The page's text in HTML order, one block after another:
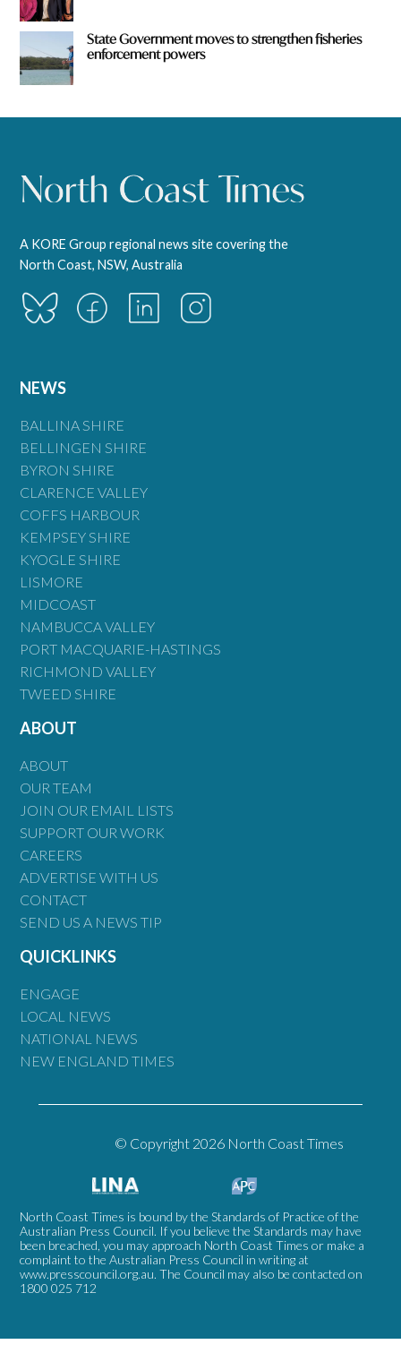
State Government moves to strengthen fisheries
enforcement powers
A KORE Group regional news site covering the
North Coast, NSW, Australia
NEWS
BALLINA SHIRE
BELLINGEN SHIRE
BYRON SHIRE
CLARENCE VALLEY
COFFS HARBOUR
KEMPSEY SHIRE
KYOGLE SHIRE
LISMORE
MIDCOAST
NAMBUCCA VALLEY
PORT MACQUARIE-HASTINGS
RICHMOND VALLEY
TWEED SHIRE
ABOUT
ABOUT
OUR TEAM
JOIN OUR EMAIL LISTS
SUPPORT OUR WORK
CAREERS
ADVERTISE WITH US
CONTACT
SEND US A NEWS TIP
QUICKLINKS
ENGAGE
LOCAL NEWS
NATIONAL NEWS
NEW ENGLAND TIMES
© Copyright 2026 North Coast Times
North Coast Times is bound by the Standards of Practice of the
Australian Press Council. If you believe the Standards may have
been breached, you may approach North Coast Times or make a
complaint to the Australian Press Council in writing at
www.presscouncil.org.au. The Council may also be contacted on
1800 025 712